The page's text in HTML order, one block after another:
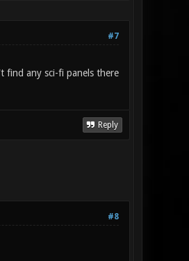
#7
find any sci-fi panels there
Reply
#8